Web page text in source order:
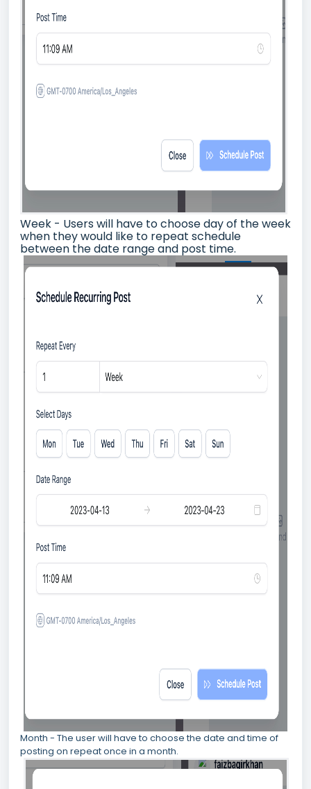
Week - Users will have to choose day of the week
when they would like to repeat schedule
between the date range and post time.
Month - The user will have to choose the date and time of
posting on repeat once in a month.